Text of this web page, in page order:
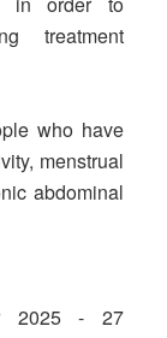
treatment
who have
menstrual
abdominal
2025 - 27